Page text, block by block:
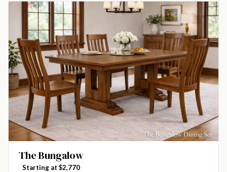
The Bungalow
Starting at $2,770